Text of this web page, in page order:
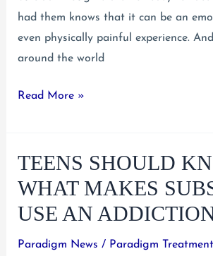
had them knows that it can be an
even physically painful experience.
around the world
Teens:
Do
You’re
Having
Suicidal
Read More »
TEENS SHOULD
WHAT MAKES
USE AN
Paradigm News / Paradigm Treatment